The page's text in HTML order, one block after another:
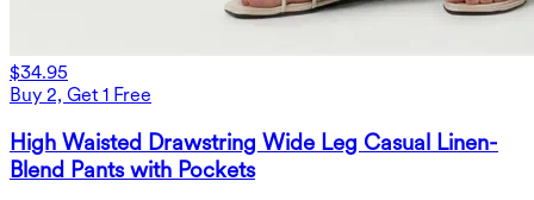
$34.95
Buy 2, Get 1 Free
High Waisted Drawstring Wide Leg Casual Linen-
Blend Pants with Pockets